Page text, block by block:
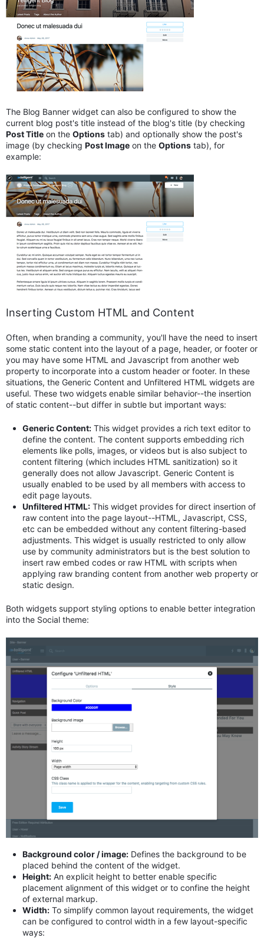
The Blog Banner widget can also be configured to show the
current blog post's title instead of the blog's title (by checking
Post Title on the Options tab) and optionally show the post's
image (by checking Post Image on the Options tab), for
example:
Inserting Custom HTML and Content
Often, when branding a community, you'll have the need to insert
some static content into the layout of a page, header, or footer or
you may have some HTML and Javascript from another web
property to incorporate into a custom header or footer. In these
situations, the Generic Content and Unfiltered HTML widgets are
useful. These two widgets enable similar behavior--the insertion
of static content--but differ in subtle but important ways:
Generic Content: This widget provides a rich text editor to
define the content. The content supports embedding rich
elements like polls, images, or videos but is also subject to
content filtering (which includes HTML sanitization) so it
generally does not allow Javascript. Generic Content is
usually enabled to be used by all members with access to
edit page layouts.
Unfiltered HTML: This widget provides for direct insertion of
raw content into the page layout--HTML, Javascript, CSS,
etc can be embedded without any content filtering-based
adjustments. This widget is usually restricted to only allow
use by community administrators but is the best solution to
insert raw embed codes or raw HTML with scripts when
applying raw branding content from another web property or
static design.
Both widgets support styling options to enable better integration
into the Social theme:
Background color / image: Defines the background to be
placed behind the content of the widget.
Height: An explicit height to better enable specific
placement alignment of this widget or to confine the height
of external markup.
Width: To simplify common layout requirements, the widget
can be configured to control width in a few layout-specific
ways: